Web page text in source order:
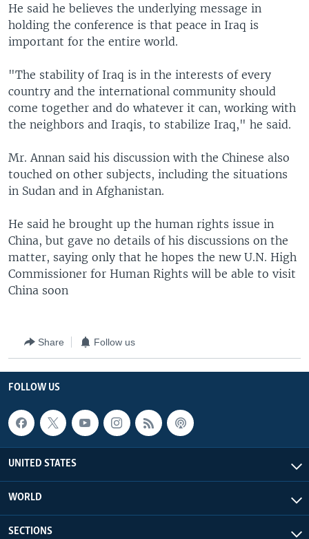
He said he believes the underlying message in
holding the conference is that peace in Iraq is
important for the entire world.
"The stability of Iraq is in the interests of every
country and the international community should
come together and do whatever it can, working with
the neighbors and Iraqis, to stabilize Iraq," he said.
Mr. Annan said his discussion with the Chinese also
touched on other subjects, including the situations
in Sudan and in Afghanistan.
He said he brought up the human rights issue in
China, but gave no details of his discussions on the
matter, saying only that he hopes the new U.N. High
Commissioner for Human Rights will be able to visit
China soon
Share Follow us
FOLLOW US
UNITED STATES
WORLD
SECTIONS